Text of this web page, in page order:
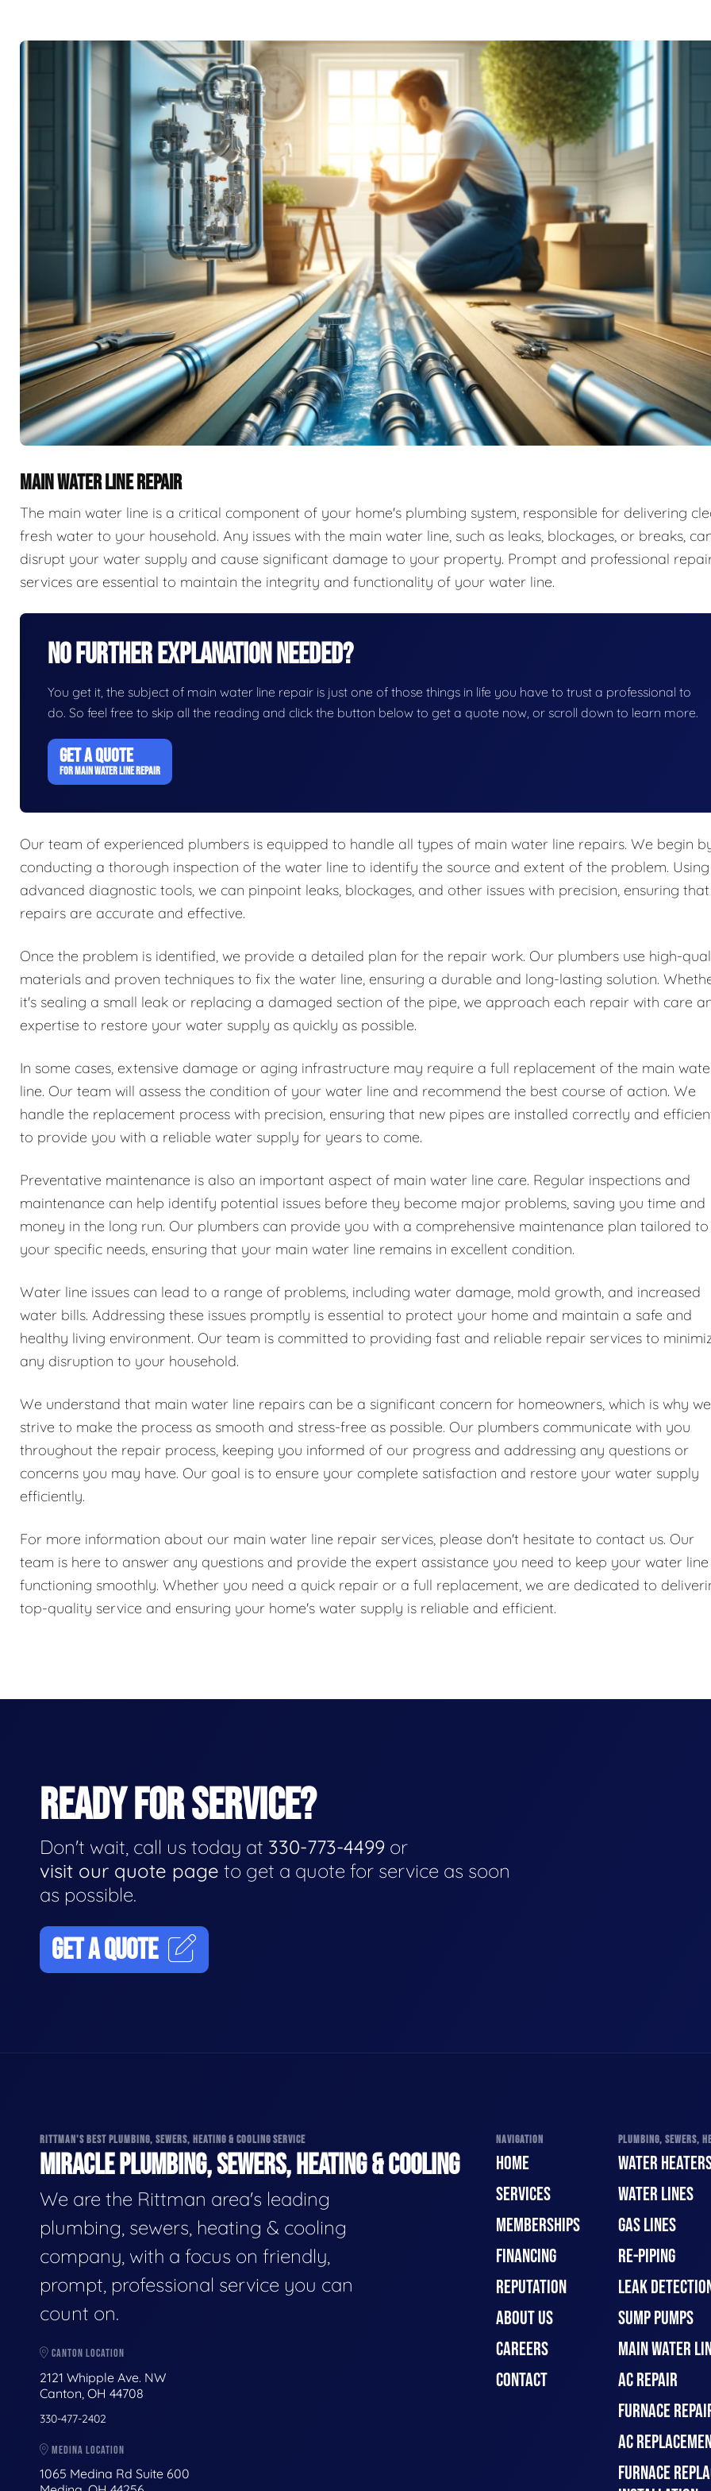
MAIN WATER LINE REPAIR
The main water line is a critical component of your home's plumbing system, responsible for delivering
fresh water to your household. Any issues with the main water line, such as leaks, blockages, or breaks,
disrupt your water supply and cause significant damage to your property. Prompt and professional
services are essential to maintain the integrity and functionality of your water line.
No Further Explanation Needed?
You get it, the subject of main water line repair is just one of those things in life you have to trust a professional to
do. So feel free to skip all the reading and click the button below to get a quote now, or scroll down to learn more.
GET A QUOTE
FOR MAIN WATER LINE REPAIR
Our team of experienced plumbers is equipped to handle all types of main water line repairs. We begin
conducting a thorough inspection of the water line to identify the source and extent of the problem. Using
advanced diagnostic tools, we can pinpoint leaks, blockages, and other issues with precision, ensuring that
repairs are accurate and effective.
Once the problem is identified, we provide a detailed plan for the repair work. Our plumbers use high-
materials and proven techniques to fix the water line, ensuring a durable and long-lasting solution.
it's sealing a small leak or replacing a damaged section of the pipe, we approach each repair with care
expertise to restore your water supply as quickly as possible.
In some cases, extensive damage or aging infrastructure may require a full replacement of the main
line. Our team will assess the condition of your water line and recommend the best course of action. We
handle the replacement process with precision, ensuring that new pipes are installed correctly and
to provide you with a reliable water supply for years to come.
Preventative maintenance is also an important aspect of main water line care. Regular inspections and
maintenance can help identify potential issues before they become major problems, saving you time and
money in the long run. Our plumbers can provide you with a comprehensive maintenance plan tailored to
your specific needs, ensuring that your main water line remains in excellent condition.
Water line issues can lead to a range of problems, including water damage, mold growth, and increased
water bills. Addressing these issues promptly is essential to protect your home and maintain a safe and
healthy living environment. Our team is committed to providing fast and reliable repair services to
any disruption to your household.
We understand that main water line repairs can be a significant concern for homeowners, which is why we
strive to make the process as smooth and stress-free as possible. Our plumbers communicate with you
throughout the repair process, keeping you informed of our progress and addressing any questions or
concerns you may have. Our goal is to ensure your complete satisfaction and restore your water supply
efficiently.
For more information about our main water line repair services, please don't hesitate to contact us. Our
team is here to answer any questions and provide the expert assistance you need to keep your water line
functioning smoothly. Whether you need a quick repair or a full replacement, we are dedicated to
top-quality service and ensuring your home's water supply is reliable and efficient.
READY FOR SERVICE?
Don't wait, call us today at 330-773-4499 or
visit our quote page to get a quote for service as soon
as possible.
GET A QUOTE
RITTMAN'S BEST PLUMBING, SEWERS, HEATING & COOLING SERVICE
MIRACLE PLUMBING, SEWERS, HEATING & COOLING
We are the Rittman area's leading
plumbing, sewers, heating & cooling
company, with a focus on friendly,
prompt, professional service you can
count on.
CANTON LOCATION
2121 Whipple Ave. NW
Canton, OH 44708
330-477-2402
MEDINA LOCATION
1065 Medina Rd Suite 600
NAVIGATION
HOME
SERVICES
MEMBERSHIPS
FINANCING
REPUTATION
ABOUT US
CAREERS
CONTACT
PLUMBING, SEWERS,
WATER
WATER LINES
GAS LINES
RE-PIPING
LEAK
SUMP PUMPS
MAIN WATER
AC REPAIR
FURNACE
AC
FURNACE